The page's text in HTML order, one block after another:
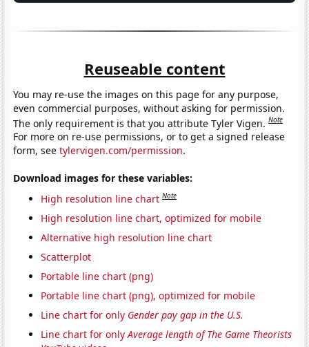
Reuseable content
You may re-use the images on this page for any purpose,
even commercial purposes, without asking for permission.
The only requirement is that you attribute Tyler Vigen.Note
For more on re-use permissions, or to get a signed release
form, seetylervigen.com/permission.
Download images for these variables:
High resolution line chart Note
High resolution line chart, optimized for mobile
Alternative high resolution line chart
Scatterplot
Portable line chart (png)
Portable line chart (png), optimized for mobile
Line chart for only Gender pay gap in the U.S.
Line chart for onlyAverage length of The Game Theorists